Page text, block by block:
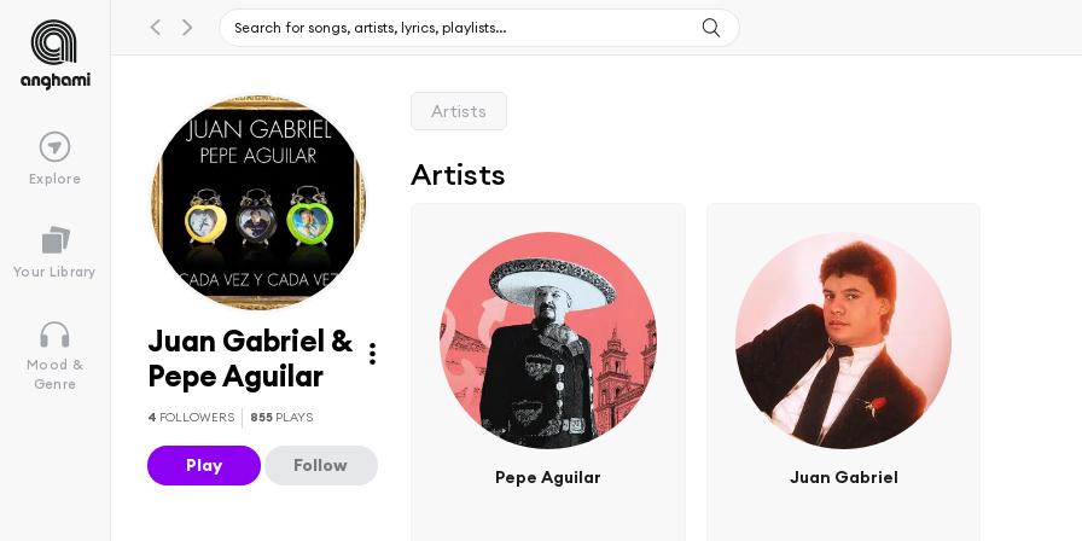
Explore
Your Library
Mood &
Genre
Juan Gabriel &
Pepe Aguilar
4 FOLLOWERS 855 PLAYS
Play Follow
Artists
Artists
Pepe Aguilar Juan Gabriel